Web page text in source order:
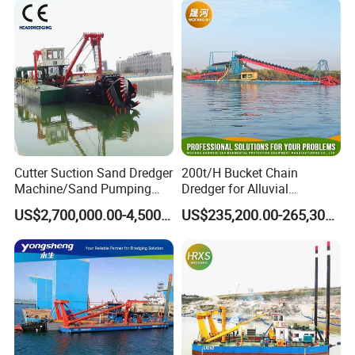
Company Profile
Julong group is located in Qingzhou City, Shandong Province,
China. It has 4 production bases , total area near 80,000 m2, and
Powerful Hydraulic Cutter
Suction Dredger
Cutter Suction Sand Dredger
Machine/Sand Pumping
Dredger Used in River for
Sale
US$2,700,000.00-4,500,000.00
200t/H Bucket Chain
Dredger for Alluvial
Gold/Diamond
Dredging/Mining Sand/Soil
Trommel /Jigger/Shaking
Table/Sluice Box
US$235,200.00-265,300.00